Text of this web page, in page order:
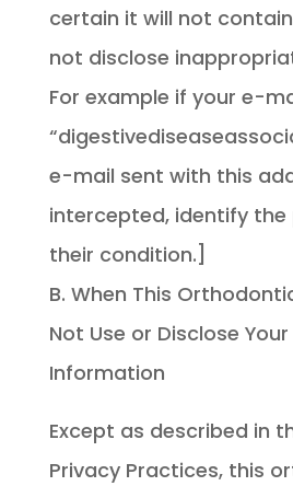
certain it will not contain
not disclose
For example if your e-
e-mail sent with this
intercepted, identify
their condition.]
B. When This
Not Use or Disclose
Information
Except as described in
Privacy Practices, this